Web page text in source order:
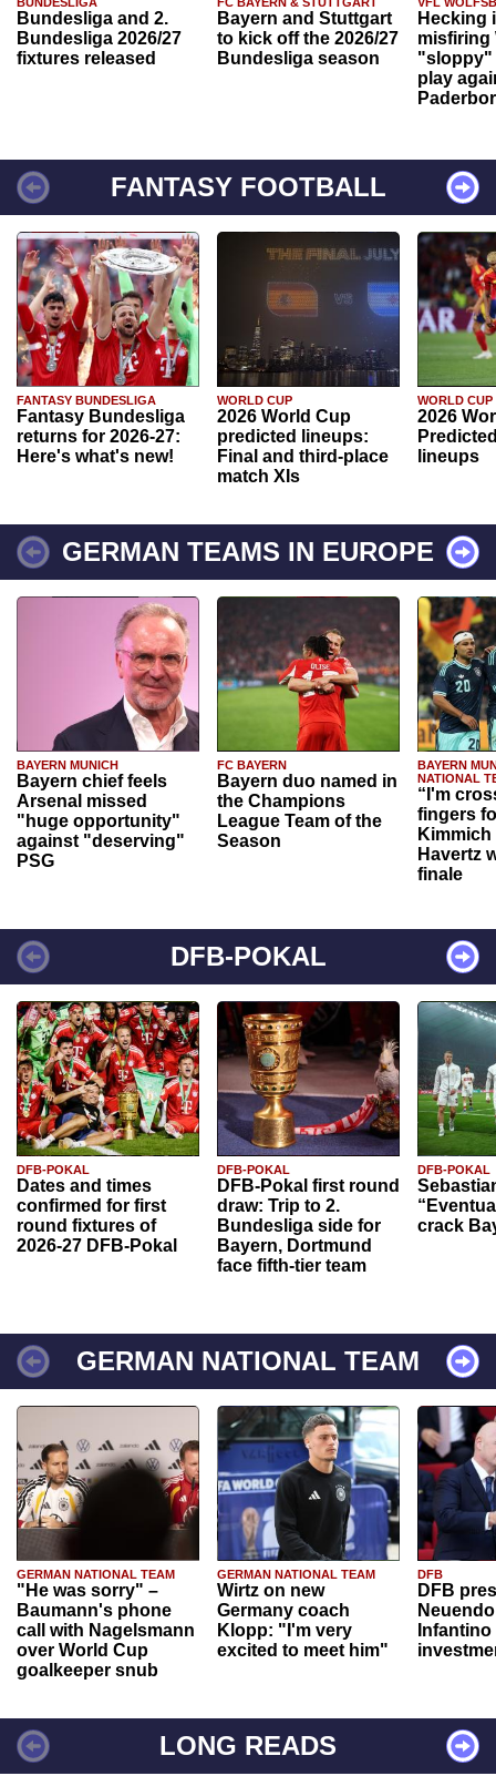
Bundesliga and 2.
Bundesliga 2026/27
fixtures released
Bayern and Stuttgart
to kick off the 2026/27
Bundesliga season
Hecking
misfiring
"sloppy"
play
FANTASY FOOTBALL
FANTASY BUNDESLIGA
Fantasy Bundesliga
returns for 2026-27:
Here's what's new!
WORLD CUP
2026 World Cup
predicted lineups:
Final and third-place
match XIs
WORLD CUP
2026
lineups
GERMAN TEAMS IN EUROPE
BAYERN MUNICH
Bayern chief feels
Arsenal missed
"huge opportunity"
against "deserving"
PSG
FC BAYERN
Bayern duo named in
the Champions
League Team of the
Season
BAYERN
NATIONAL
“I'm
fingers
Havertz
finale
DFB-POKAL
DFB-POKAL
Dates and times
confirmed for first
round fixtures of
2026-27 DFB-Pokal
DFB-POKAL
DFB-Pokal first round
draw: Trip to 2.
Bundesliga side for
Bayern, Dortmund
face fifth-tier team
DFB-POKAL
crack
GERMAN NATIONAL TEAM
GERMAN NATIONAL TEAM
"He was sorry" –
Baumann's phone
call with Nagelsmann
over World Cup
goalkeeper snub
GERMAN NATIONAL TEAM
Wirtz on new
Germany coach
Klopp: "I'm very
excited to meet him"
DFB
DFB
Infantino
LONG READS